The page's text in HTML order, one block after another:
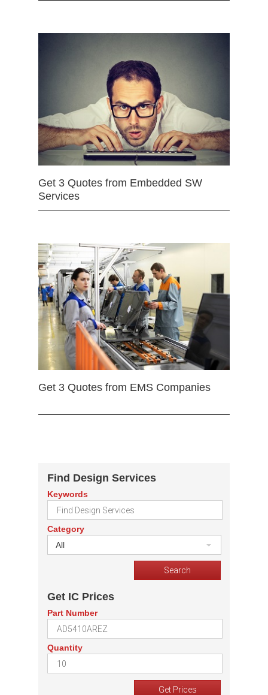
Get 3 Quotes from Embedded SW
Services
Get 3 Quotes from EMS Companies
Find Design Services
Keywords
Category
All
Get IC Prices
Part Number
Quantity